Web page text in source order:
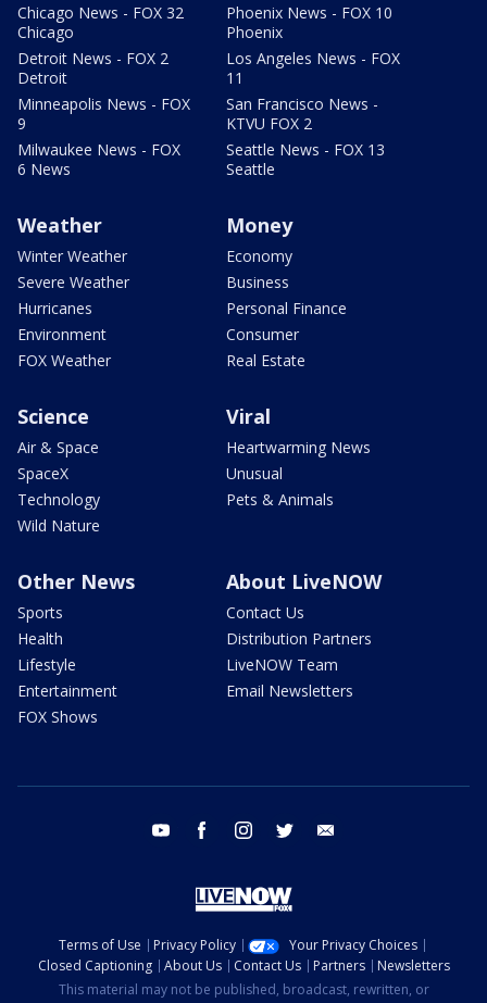
Chicago News - FOX 32
Chicago
Detroit News - FOX 2
Detroit
Minneapolis News - FOX
9
Milwaukee News - FOX
6 News
Phoenix News - FOX 10
Phoenix
Los Angeles News - FOX
11
San Francisco News -
KTVU FOX 2
Seattle News - FOX 13
Seattle
Weather
Winter Weather
Severe Weather
Hurricanes
Environment
FOX Weather
Money
Economy
Business
Personal Finance
Consumer
Real Estate
Science
Air & Space
SpaceX
Technology
Wild Nature
Viral
Heartwarming News
Unusual
Pets & Animals
Other News
Sports
Health
Lifestyle
Entertainment
FOX Shows
About LiveNOW
Contact Us
Distribution Partners
LiveNOW Team
Email Newsletters
youtube facebook instagram twitter
Terms of Use Privacy Policy
Your Privacy Choices
Closed Captioning
About Us Contact Us Partners
Newsletters
This material may not be published, broadcast, rewritten, or